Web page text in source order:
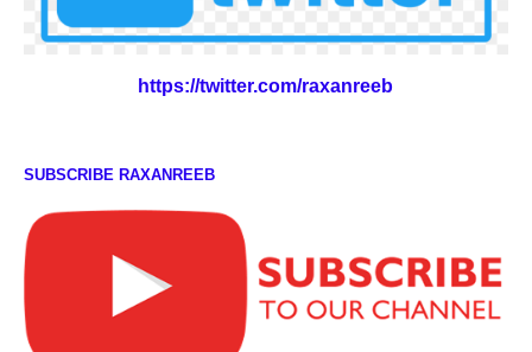
https://twitter.com/raxanreeb
SUBSCRIBE RAXANREEB